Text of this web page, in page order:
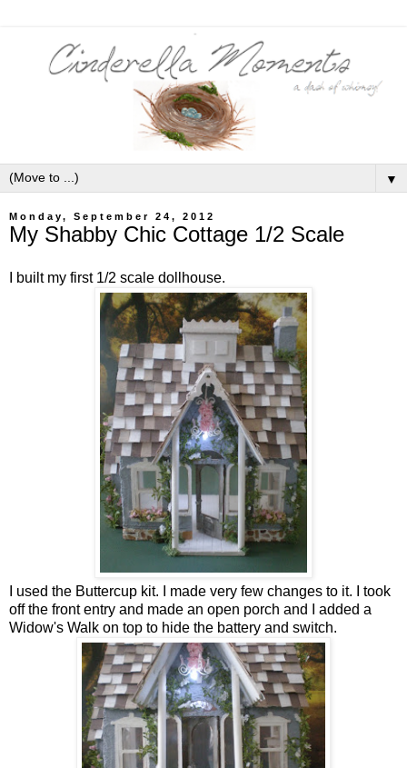
▼
Monday, September 24, 2012
My Shabby Chic Cottage 1/2 Scale
I built my first 1/2 scale dollhouse.
I used the Buttercup kit. I made very few changes to it. I took
off the front entry and made an open porch and I added a
Widow's Walk on top to hide the battery and switch.